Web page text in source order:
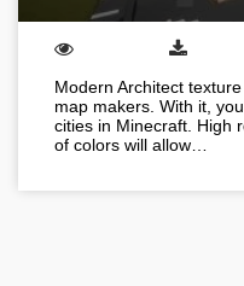
Modern Architect
map makers. With it,
cities in Minecraft. High
of colors will allow…